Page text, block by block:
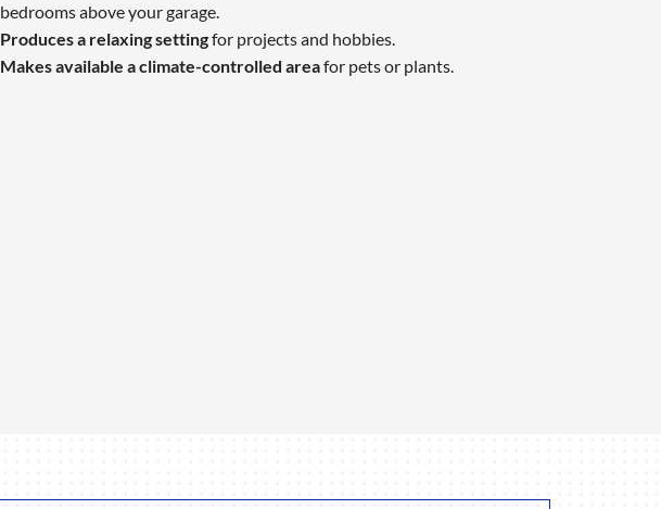
bedrooms above your garage.
Produces a relaxing settingfor projects and hobbies.
Makes available a climate-controlled areafor pets or plants.